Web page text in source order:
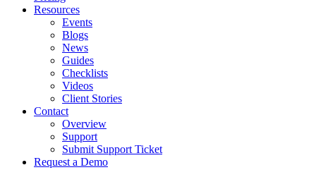
Resources
Events
Blogs
News
Guides
Checklists
Videos
Client Stories
Contact
Overview
Support
Submit Support Ticket
Request a Demo